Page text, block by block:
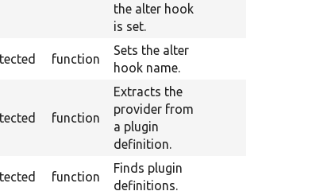
the alter hook
is set.
function
Sets the alter
hook name.
function
Extracts the
provider from
a plugin
definition.
function
Finds plugin
definitions.